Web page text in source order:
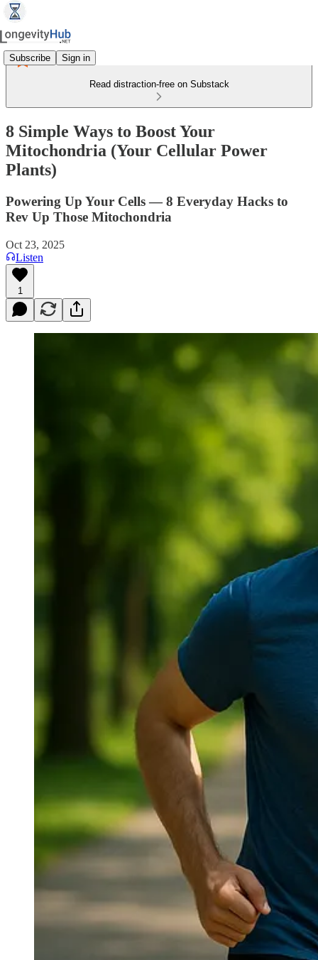
Subscribe Sign in
Read distraction-free on Substack
8 Simple Ways to Boost Your
Mitochondria (Your Cellular Power
Plants)
Powering Up Your Cells — 8 Everyday Hacks to
Rev Up Those Mitochondria
Oct 23, 2025
Listen
1